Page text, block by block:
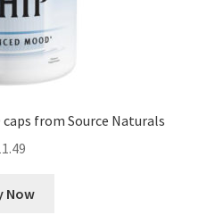
from Source Naturals
Now